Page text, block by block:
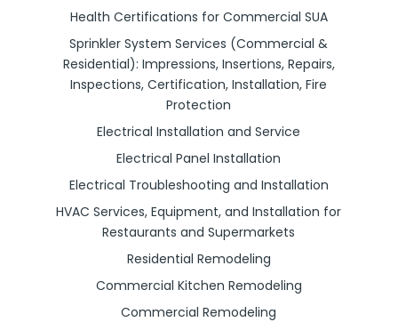
Health Certifications for Commercial SUA
Sprinkler System Services (Commercial &
Residential): Impressions, Insertions, Repairs,
Inspections, Certification, Installation, Fire
Protection
Electrical Installation and Service
Electrical Panel Installation
Electrical Troubleshooting and Installation
HVAC Services, Equipment, and Installation for
Restaurants and Supermarkets
Residential Remodeling
Commercial Kitchen Remodeling
Commercial Remodeling